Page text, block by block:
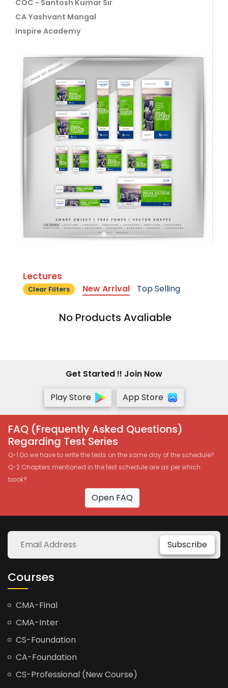
COC - Santosh Kumar Sir
CA Yashvant Mangal
Inspire Academy
Lectures
Clear Filters New Arrival Top Selling
No Products Avaliable
Get Started !! Join Now
Play Store
App Store
FAQ (Frequently Asked Questions)
Regarding Test Series
Q-1 Do we have to write the tests on the same day of the schedule?
Q-2 Chapters mentioned in the test schedule are as per which
book?
Open FAQ
Subscribe
Courses
CMA-Final
CMA-Inter
CS-Foundation
CA-Foundation
CS-Professional (New Course)